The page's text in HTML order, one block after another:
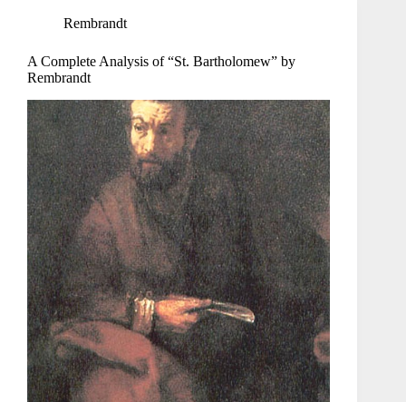
Rembrandt
A Complete Analysis of “St. Bartholomew” by
Rembrandt